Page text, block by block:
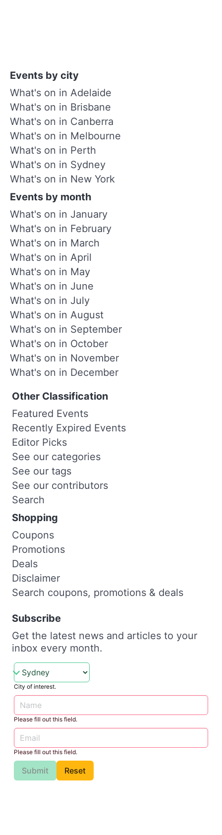
Events by city
What's on in Adelaide
What's on in Brisbane
What's on in Canberra
What's on in Melbourne
What's on in Perth
What's on in Sydney
What's on in New York
Events by month
What's on in January
What's on in February
What's on in March
What's on in April
What's on in May
What's on in June
What's on in July
What's on in August
What's on in September
What's on in October
What's on in November
What's on in December
Other Classification
Featured Events
Recently Expired Events
Editor Picks
See our categories
See our tags
See our contributors
Search
Shopping
Coupons
Promotions
Deals
Disclaimer
Search coupons, promotions & deals
Subscribe
Get the latest news and articles to your
inbox every month.
City of interest.
Please fill out this field.
Please fill out this field.
Submit Reset